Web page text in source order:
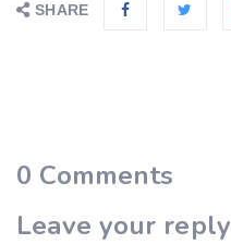
SHARE
0 Comments
Leave your reply